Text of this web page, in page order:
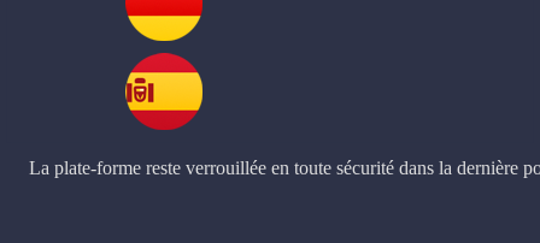
La plate-forme reste verrouillée en toute sécurité dans la dernière